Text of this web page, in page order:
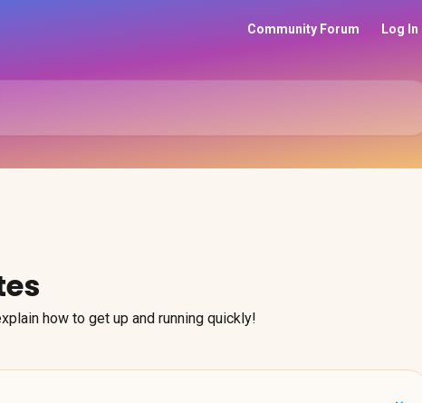
Community Forum Log In
how to get up and running quickly!